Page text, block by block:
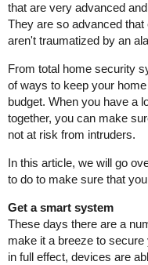
that are very advanced
They are so advanced that
aren't traumatized by an
From total home security
of ways to keep your
budget. When you have a
together, you can make
not at risk from intruders.
In this article, we will go
to do to make sure that
Get a smart system
These days there are a
make it a breeze to
in full effect, devices are